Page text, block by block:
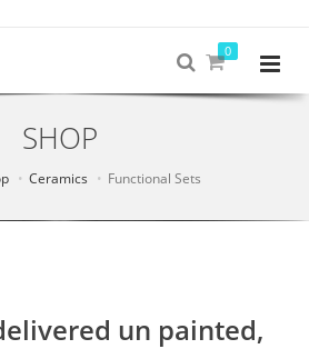
0
SHOP
Ceramics Functional Sets
un painted,